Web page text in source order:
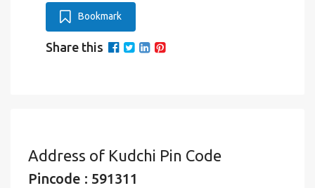
Bookmark
Share this
Address of Kudchi Pin Code
Pincode : 591311